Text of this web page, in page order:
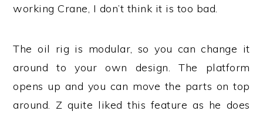
working Crane, I don’t think it is too bad.
The oil rig is modular, so you can change it
around to your own design. The platform
opens up and you can move the parts on top
around. Z quite liked this feature as he does